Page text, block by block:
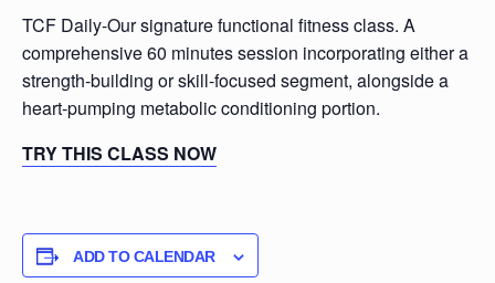
TCF Daily-Our signature functional fitness class. A
comprehensive 60 minutes session incorporating either a
strength-building or skill-focused segment, alongside a
heart-pumping metabolic conditioning portion.
TRY THIS CLASS NOW
ADD TO CALENDAR